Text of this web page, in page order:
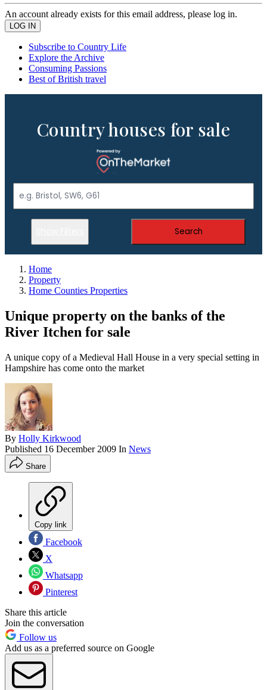
An account already exists for this email address, please log in.
Subscribe to Country Life
Explore the Archive
Consuming Passions
Best of British travel
Country houses for sale
Search
Home
Property
Home Counties Properties
Unique property on the banks of the
River Itchen for sale
A unique copy of a Medieval Hall House in a very special setting in
Hampshire has come onto the market
By Holly Kirkwood
Published 16 December 2009 In News
Share
Copy link
Facebook
X
Whatsapp
Pinterest
Share this article
Join the conversation
Follow us
Add us as a preferred source on Google